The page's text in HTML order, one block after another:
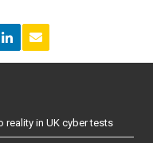
reality in UK cyber tests